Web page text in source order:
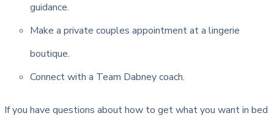
guidance.
Make a private couples appointment at a lingerie
boutique.
Connect with a Team Dabney coach.
If you have questions about how to get what you want in bed